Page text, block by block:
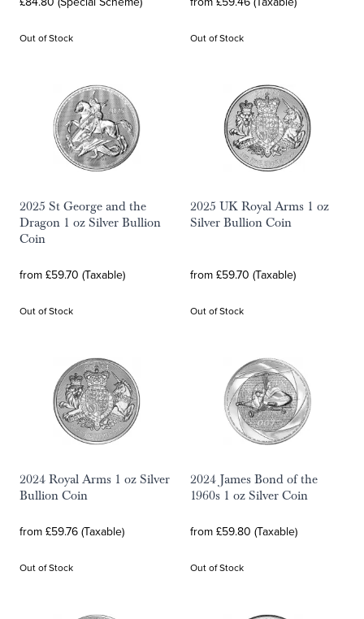
Out of Stock Out of Stock
2025 St George and the
Dragon 1 oz Silver Bullion
Coin
from £59.70 (Taxable)
Out of Stock
2025 UK Royal Arms 1 oz
Silver Bullion Coin
from £59.70 (Taxable)
Out of Stock
2024 Royal Arms 1 oz Silver
Bullion Coin
from £59.76 (Taxable)
Out of Stock
2024 James Bond of the
1960s 1 oz Silver Coin
from £59.80 (Taxable)
Out of Stock